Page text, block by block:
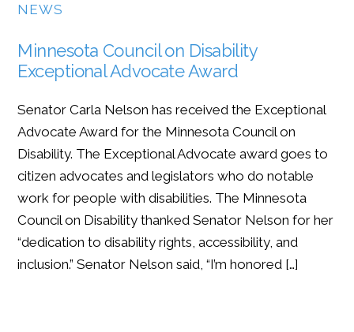
NEWS
Minnesota Council on Disability
Exceptional Advocate Award
Senator Carla Nelson has received the Exceptional
Advocate Award for the Minnesota Council on
Disability. The Exceptional Advocate award goes to
citizen advocates and legislators who do notable
work for people with disabilities. The Minnesota
Council on Disability thanked Senator Nelson for her
“dedication to disability rights, accessibility, and
inclusion.” Senator Nelson said, “I’m honored […]